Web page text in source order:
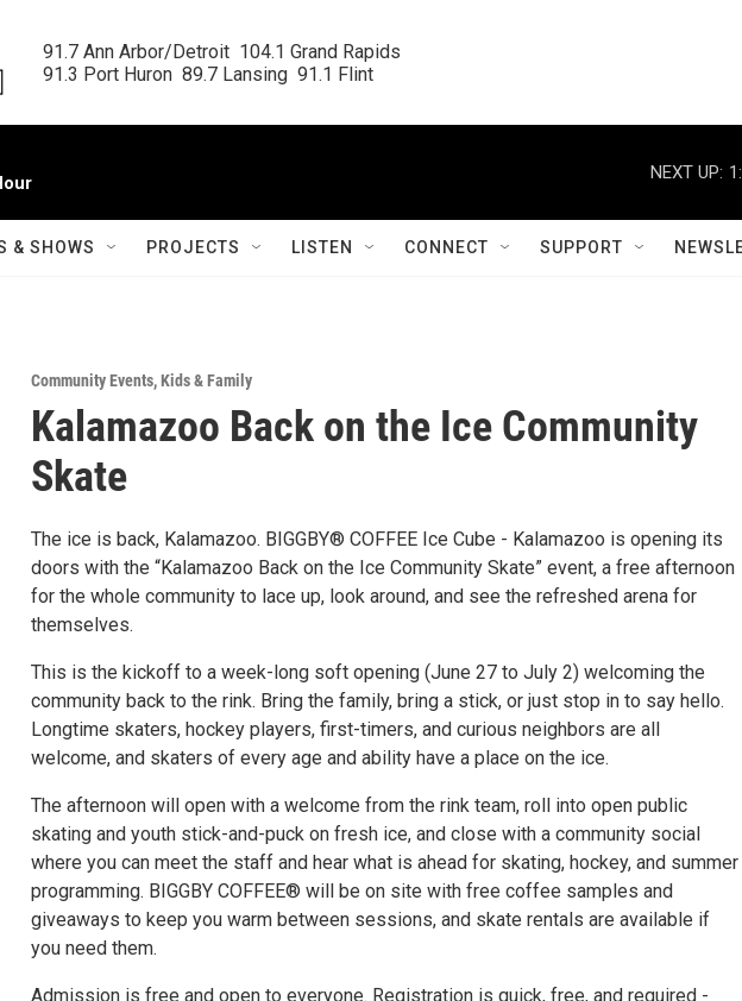
91.7 Ann Arbor/Detroit  104.1 Grand Rapids
91.3 Port Huron  89.7 Lansing  91.1 Flint
NEXT UP:
& SHOWS PROJECTS LISTEN CONNECT SUPPORT
Community Events,Kids & Family
Kalamazoo Back on the Ice Community
Skate
The ice is back, Kalamazoo. BIGGBY® COFFEE Ice Cube - Kalamazoo is opening its
doors with the “Kalamazoo Back on the Ice Community Skate” event, a free afternoon
for the whole community to lace up, look around, and see the refreshed arena for
themselves.
This is the kickoff to a week-long soft opening (June 27 to July 2) welcoming the
community back to the rink. Bring the family, bring a stick, or just stop in to say hello.
Longtime skaters, hockey players, first-timers, and curious neighbors are all
welcome, and skaters of every age and ability have a place on the ice.
The afternoon will open with a welcome from the rink team, roll into open public
skating and youth stick-and-puck on fresh ice, and close with a community social
where you can meet the staff and hear what is ahead for skating, hockey, and summer
programming. BIGGBY COFFEE® will be on site with free coffee samples and
giveaways to keep you warm between sessions, and skate rentals are available if
you need them.
Admission is free and open to everyone. Registration is quick, free, and required -